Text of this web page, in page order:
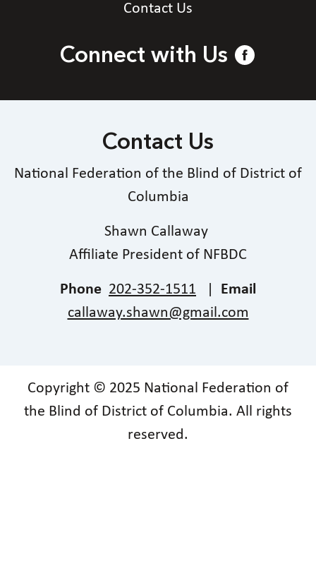
Contact Us
Connect with Us
Contact Us
National Federation of the Blind of District of
Columbia
Shawn Callaway
Affiliate President of NFBDC
Phone 202-352-1511
Email
callaway.shawn@gmail.com
Copyright © 2025 National Federation of
the Blind of District of Columbia. All rights
reserved.